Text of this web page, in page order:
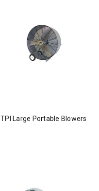
TPI Large Portable Blowers